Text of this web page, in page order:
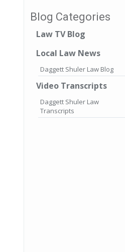
Blog Categories
Law TV Blog
Local Law News
Daggett Shuler Law Blog
Video Transcripts
Daggett Shuler Law
Transcripts